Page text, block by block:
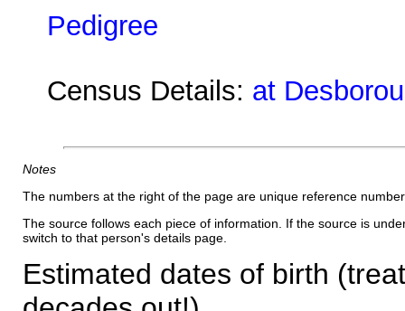
Pedigree
Census Details: at
Notes
The numbers at the right of the page are unique reference
The source follows each piece of information. If the source is
switch to that person's details page.
Estimated dates of birth